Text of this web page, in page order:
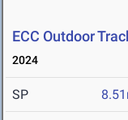
ECC Outdoor
2024
SP